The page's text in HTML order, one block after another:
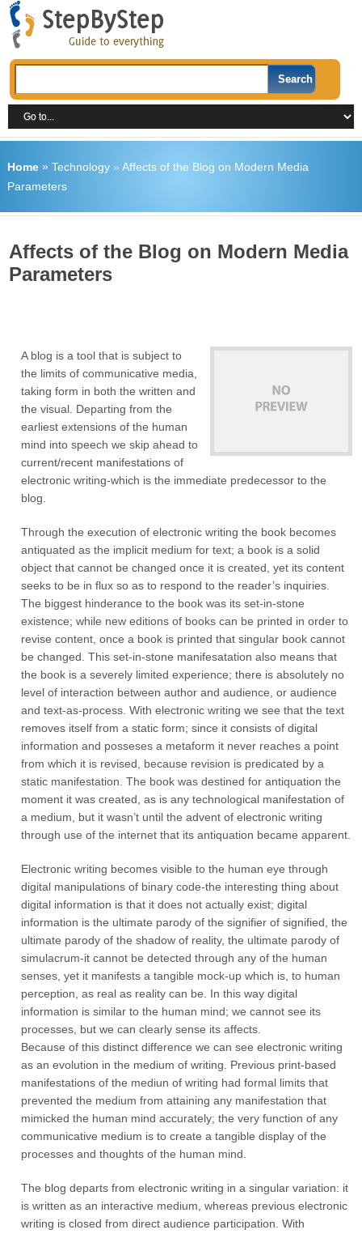
Home» Technology» Affects of the Blog on Modern Media
Parameters
Affects of the Blog on Modern Media
Parameters
A blog is a tool that is subject to
the limits of communicative media,
taking form in both the written and
the visual. Departing from the
earliest extensions of the human
mind into speech we skip ahead to
current/recent manifestations of
electronic writing-which is the immediate predecessor to the
blog.
Through the execution of electronic writing the book becomes
antiquated as the implicit medium for text; a book is a solid
object that cannot be changed once it is created, yet its content
seeks to be in flux so as to respond to the reader’s inquiries.
The biggest hinderance to the book was its set-in-stone
existence; while new editions of books can be printed in order to
revise content, once a book is printed that singular book cannot
be changed. This set-in-stone manifesatation also means that
the book is a severely limited experience; there is absolutely no
level of interaction between author and audience, or audience
and text-as-process. With electronic writing we see that the text
removes itself from a static form; since it consists of digital
information and posseses a metaform it never reaches a point
from which it is revised, because revision is predicated by a
static manifestation. The book was destined for antiquation the
moment it was created, as is any technological manifestation of
a medium, but it wasn’t until the advent of electronic writing
through use of the internet that its antiquation became apparent.
Electronic writing becomes visible to the human eye through
digital manipulations of binary code-the interesting thing about
digital information is that it does not actually exist; digital
information is the ultimate parody of the signifier of signified, the
ultimate parody of the shadow of reality, the ultimate parody of
simulacrum-it cannot be detected through any of the human
senses, yet it manifests a tangible mock-up which is, to human
perception, as real as reality can be. In this way digital
information is similar to the human mind; we cannot see its
processes, but we can clearly sense its affects.
Because of this distinct difference we can see electronic writing
as an evolution in the medium of writing. Previous print-based
manifestations of the mediun of writing had formal limits that
prevented the medium from attaining any manifestation that
mimicked the human mind accurately; the very function of any
communicative medium is to create a tangible display of the
processes and thoughts of the human mind.
The blog departs from electronic writing in a singular variation: it
is written as an interactive medium, whereas previous electronic
writing is closed from direct audience participation. With